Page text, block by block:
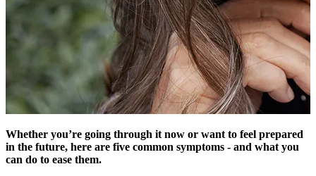
Whether you’re going through it now or want to feel prepared
in the future, here are five common symptoms - and what you
can do to ease them.